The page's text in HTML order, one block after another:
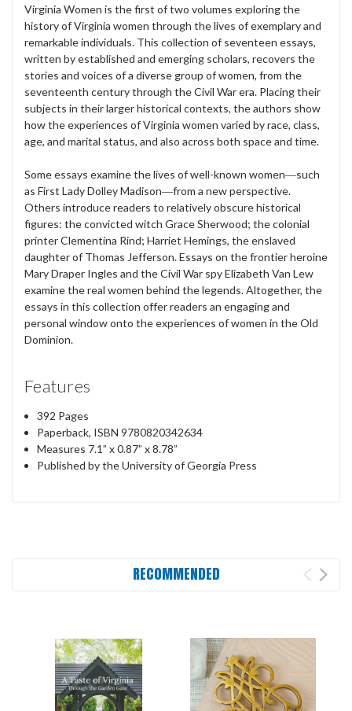
Virginia Women is the first of two volumes exploring the
history of Virginia women through the lives of exemplary and
remarkable individuals. This collection of seventeen essays,
written by established and emerging scholars, recovers the
stories and voices of a diverse group of women, from the
seventeenth century through the Civil War era. Placing their
subjects in their larger historical contexts, the authors show
how the experiences of Virginia women varied by race, class,
age, and marital status, and also across both space and time.
Some essays examine the lives of well-known women―such
as First Lady Dolley Madison―from a new perspective.
Others introduce readers to relatively obscure historical
figures: the convicted witch Grace Sherwood; the colonial
printer Clementina Rind; Harriet Hemings, the enslaved
daughter of Thomas Jefferson. Essays on the frontier heroine
Mary Draper Ingles and the Civil War spy Elizabeth Van Lew
examine the real women behind the legends. Altogether, the
essays in this collection offer readers an engaging and
personal window onto the experiences of women in the Old
Dominion.
Features
392 Pages
Paperback, ISBN 9780820342634
Measures 7.1” x 0.87” x 8.78”
Published by the University of Georgia Press
RECOMMENDED